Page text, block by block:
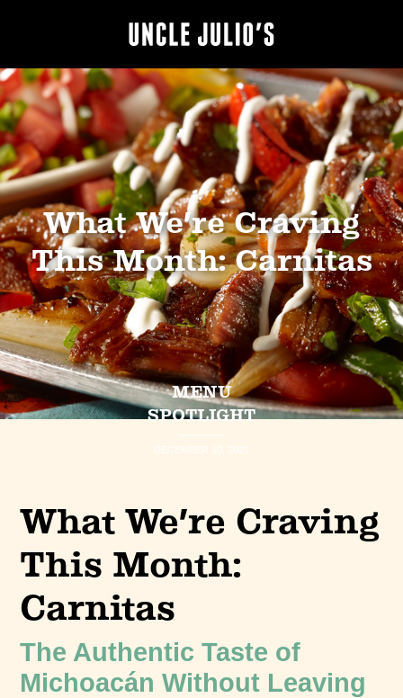
What We’re Craving
This Month: Carnitas
MENU
SPOTLIGHT
What We’re Craving
This Month:
Carnitas
The Authentic Taste of
Michoacán Without Leaving